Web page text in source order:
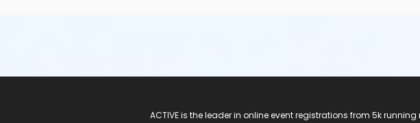
ACTIVE is the leader in online event registrations from 5k